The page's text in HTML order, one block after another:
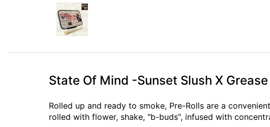
State Of Mind -Sunset Slush X
Rolled up and ready to smoke, Pre-Rolls are a
rolled with flower, shake, "b-buds", infused with